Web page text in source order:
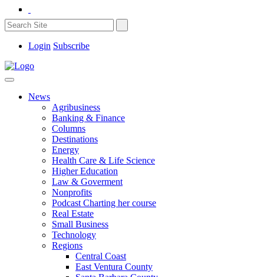
Login Subscribe
News
Agribusiness
Banking & Finance
Columns
Destinations
Energy
Health Care & Life Science
Higher Education
Law & Goverment
Nonprofits
Podcast Charting her course
Real Estate
Small Business
Technology
Regions
Central Coast
East Ventura County